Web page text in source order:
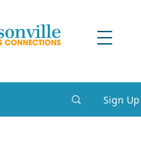
Sign Up